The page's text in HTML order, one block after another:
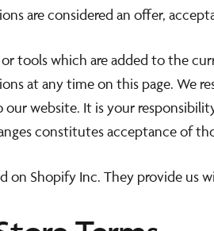
are considered an offer,
tools which are added to the
at any time on this page. We
our website. It is your
constitutes acceptance of
on Shopify Inc. They provide us